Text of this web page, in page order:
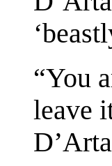
“You
leave